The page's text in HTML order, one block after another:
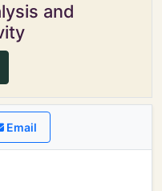
and
Email